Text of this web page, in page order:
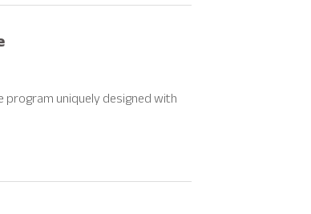
program uniquely designed with